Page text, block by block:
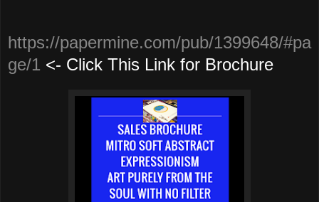
https://papermine.com/pub/1399648/#pa
ge/1 <- Click This Link for Brochure